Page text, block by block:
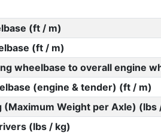
(ft / m)
(ft / m)
wheelbase to overall engine
(engine & tender) (ft / m)
(Maximum Weight per Axle) (lbs
(lbs / kg)